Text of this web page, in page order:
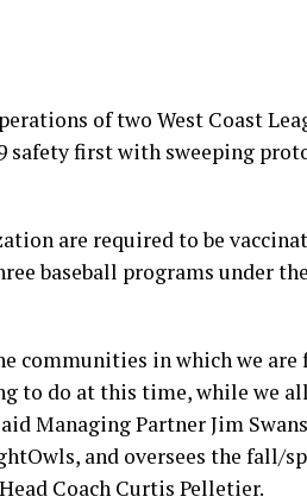
of two West Coast
safety first with sweeping
are required to be
baseball programs under the
communities in which we
to do at this time, while we
Managing Partner Jim
and oversees the fall/
Coach Curtis Pelletier.